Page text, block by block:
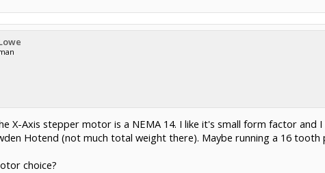
X-Axis stepper motor is a NEMA 14. I like it's small form factor
Hotend (not much total weight there). Maybe running a 16 tooth
choice?